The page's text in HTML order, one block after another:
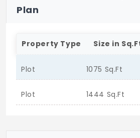
Plan
Property Type Size in
Plot 1075 Sq.Ft
Plot 1444 Sq.Ft